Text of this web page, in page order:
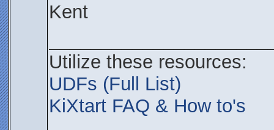
Kent
Utilize these resources:
UDFs (Full List)
KiXtart FAQ & How to's